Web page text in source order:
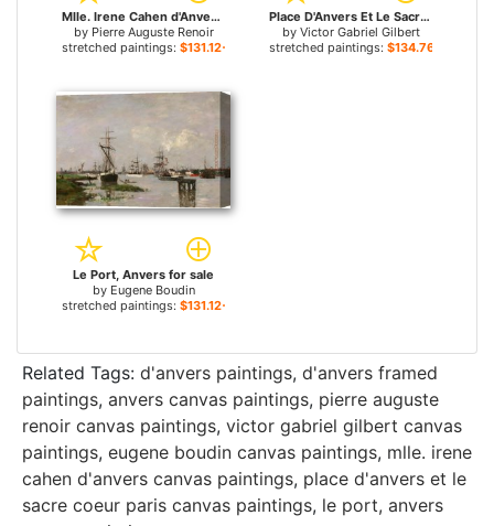
Mlle. Irene Cahen d'Anvers for sale
by Pierre Auguste Renoir
stretched paintings: $131.12+
Place D'Anvers Et Le Sacre Coeur Paris for sale
by Victor Gabriel Gilbert
stretched paintings: $134.76+
Le Port, Anvers for sale
by Eugene Boudin
stretched paintings: $131.12+
Related Tags: d'anvers paintings, d'anvers framed
paintings, anvers canvas paintings, pierre auguste
renoir canvas paintings, victor gabriel gilbert canvas
paintings, eugene boudin canvas paintings, mlle. irene
cahen d'anvers canvas paintings, place d'anvers et le
sacre coeur paris canvas paintings, le port, anvers